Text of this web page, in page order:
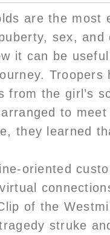
are the most
sex,
it can be
Troopers
from the girl’s
to
they learned
oriented
of the
struke